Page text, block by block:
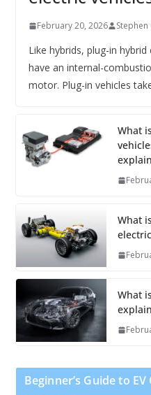
February 20, 2026
Like hybrids, plug-in hybrid
have an internal-
motor. Plug-in vehicles
What
What
What
Beginner’s Guide to